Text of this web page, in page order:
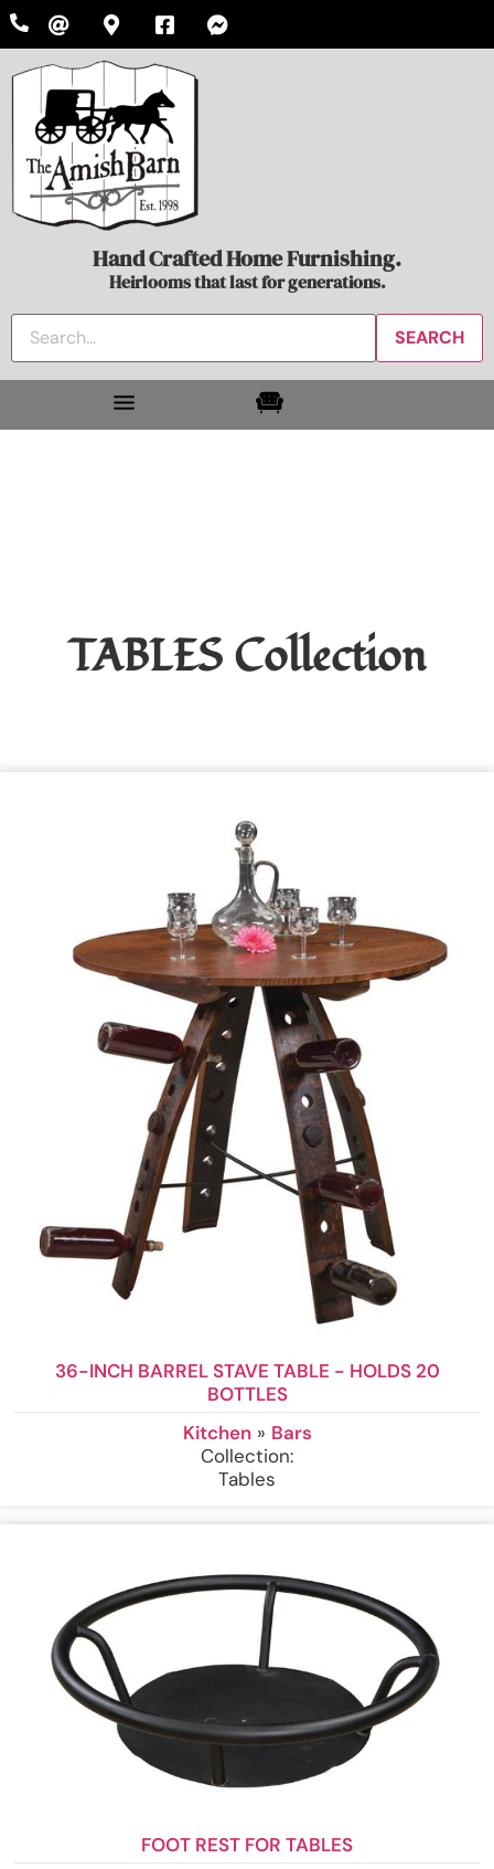
Hand Crafted Home Furnishing.
Heirlooms that last for generations.
TABLES Collection
36-INCH BARREL STAVE TABLE - HOLDS 20
BOTTLES
Kitchen» Bars
Collection:
Tables
FOOT REST FOR TABLES